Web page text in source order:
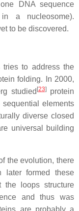
DNA sequence
a nucleosome).
to be discovered.
tries to address the
folding. In 2000,
studied [23]protein
elements
diverse closed
universal building
the evolution, there
later formed these
the loops structure
and thus was
are probably a